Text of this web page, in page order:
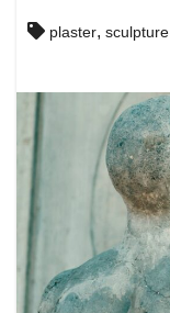
plaster, sculpture